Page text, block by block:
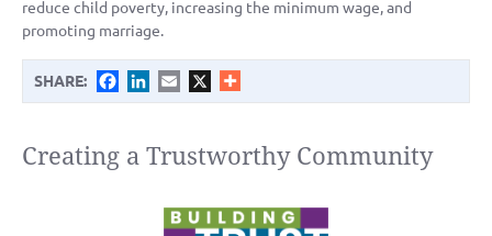
reduce child poverty, increasing the minimum wage, and
promoting marriage.
SHARE: FacebookLinkedIn
Email
Creating a Trustworthy Community